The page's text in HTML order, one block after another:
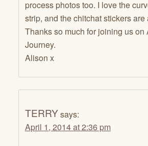
process photos too. I love the
strip, and the chitchat stickers
Thanks so much for joining us on
Journey.
Alison x
TERRYsays:
April 1, 2014 at 2:36 pm